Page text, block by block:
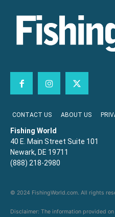
CONTACT US ABOUT US
Fishing World
40 E. Main Street Suite 101
Newark, DE 19711
(888) 218-2980
© 2024 FishingWorld.com. All rights
Disclaimer: The information provided